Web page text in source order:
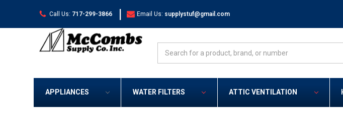
Call Us: 717-299-3866 | Email Us: supplystuf@gmail.com
APPLIANCES WATER FILTERS ATTIC VENTILATION